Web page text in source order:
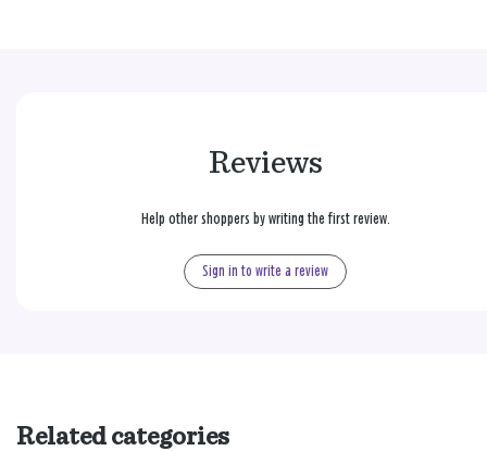
Reviews
Help other shoppers by writing the first review.
Sign in to write a review
Related categories